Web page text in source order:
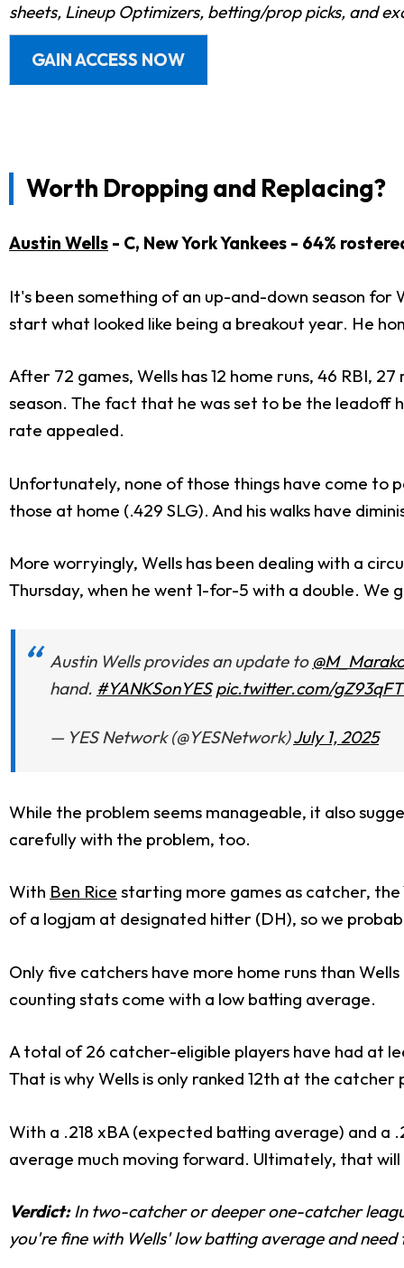
sheets, Lineup Optimizers, betting/prop picks, and
GAIN ACCESS NOW
Worth Dropping and Replacing?
Austin Wells - C, New York Yankees - 64%
It's been something of an up-and-down season
start what looked like being a breakout year. He
After 72 games, Wells has 12 home runs, 46 RBI,
season. The fact that he was set to be the leadoff
rate appealed.
Unfortunately, none of those things have come to
those at home (.429 SLG). And his walks have
More worryingly, Wells has been dealing with a
Thursday, when he went 1-for-5 with a double. We
Austin Wells provides an update to
hand. #YANKSonYES pic.twitter.com/
— YES Network (@YESNetwork)July 1, 2025
While the problem seems manageable, it also
carefully with the problem, too.
With Ben Rice starting more games as catcher,
of a logjam at designated hitter (DH), so we
Only five catchers have more home runs than
counting stats come with a low batting average.
A total of 26 catcher-eligible players have had at
That is why Wells is only ranked 12th at the
With a .218 xBA (expected batting average) and a
average much moving forward. Ultimately, that
Verdict:In two-catcher or deeper one-catcher
you're fine with Wells' low batting average and